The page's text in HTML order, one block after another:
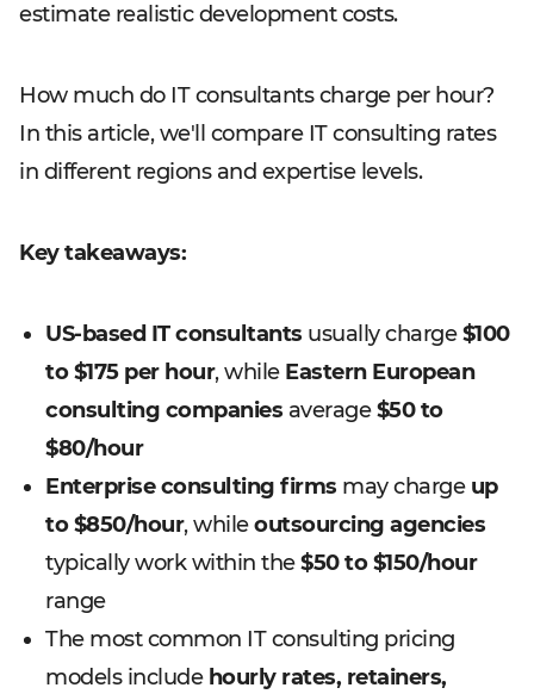
estimate realistic development costs.
How much do IT consultants charge per hour?
In this article, we'll compare IT consulting rates
in different regions and expertise levels.
Key takeaways:
US-based IT consultants usually charge$100
to $175 per hour, while Eastern European
consulting companies average$50 to
$80/hour
Enterprise consulting firms may charge up
to $850/hour, whileoutsourcing agencies
typically work within the$50 to $150/hour
range
The most common IT consulting pricing
models include hourly rates, retainers,